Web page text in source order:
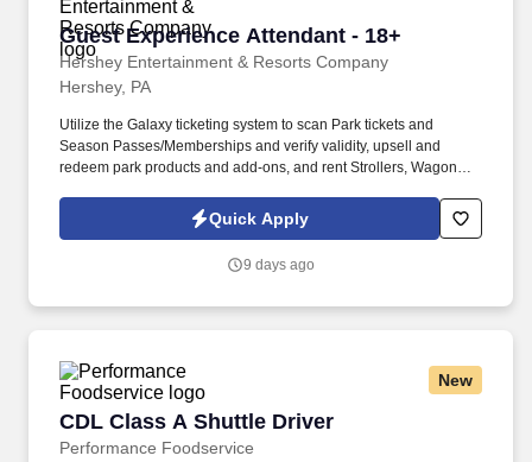
Guest Experience Attendant - 18+
Hershey Entertainment & Resorts Company
Guest Experience Attendant - 18+
Hershey, PA
Utilize the Galaxy ticketing system to scan Park tickets and
Season Passes/Memberships and verify validity, upsell and
redeem park products and add-ons, and rent Strollers, Wagons,
to stand (for up to five hours at a time), walk, bend at the waist and
knees and have repeated manual dexterity, and the ability to
pounds without assistance.
Quick Apply
9 days ago
New
CDL Class A Shuttle Driver
Performance Foodservice
CDL Class A Shuttle Driver